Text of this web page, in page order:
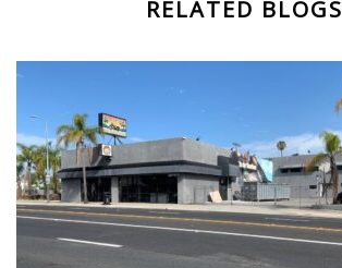
RELATED BLOGS